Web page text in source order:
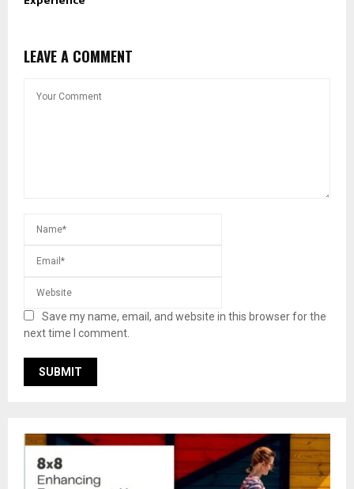
LEAVE A COMMENT
Save my name, email, and website in this browser for the
next time I comment.